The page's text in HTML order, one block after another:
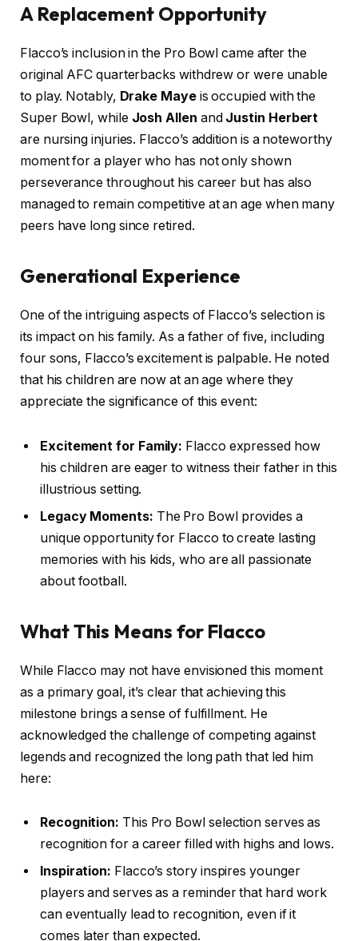
A Replacement Opportunity
Flacco’s inclusion in the Pro Bowl came after the
original AFC quarterbacks withdrew or were unable
to play. Notably, Drake Mayeis occupied with the
Super Bowl, while Josh Allen and Justin Herbert
are nursing injuries. Flacco’s addition is a noteworthy
moment for a player who has not only shown
perseverance throughout his career but has also
managed to remain competitive at an age when many
peers have long since retired.
Generational Experience
One of the intriguing aspects of Flacco’s selection is
its impact on his family. As a father of five, including
four sons, Flacco’s excitement is palpable. He noted
that his children are now at an age where they
appreciate the significance of this event:
Excitement for Family: Flacco expressed how
his children are eager to witness their father in this
illustrious setting.
Legacy Moments: The Pro Bowl provides a
unique opportunity for Flacco to create lasting
memories with his kids, who are all passionate
about football.
What This Means for Flacco
While Flacco may not have envisioned this moment
as a primary goal, it’s clear that achieving this
milestone brings a sense of fulfillment. He
acknowledged the challenge of competing against
legends and recognized the long path that led him
here:
Recognition: This Pro Bowl selection serves as
recognition for a career filled with highs and lows.
Inspiration: Flacco’s story inspires younger
players and serves as a reminder that hard work
can eventually lead to recognition, even if it
comes later than expected.